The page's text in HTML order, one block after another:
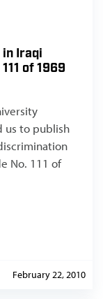
Iraqi
of 1969
us to publish
No. 111 of
February 22, 2010